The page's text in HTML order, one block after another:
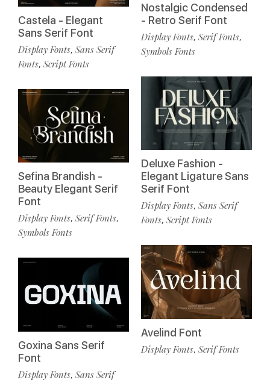
Castela - Elegant
Sans Serif Font
Display Fonts, Sans Serif
Fonts, Script Fonts
Sefina Brandish -
Beauty Elegant Serif
Font
Display Fonts, Serif Fonts,
Symbols Fonts
Goxina Sans Serif
Font
Display Fonts, Sans Serif
Nostalgic Condensed
- Retro Serif Font
Display Fonts, Serif Fonts,
Symbols Fonts
Deluxe Fashion -
Elegant Ligature Sans
Serif Font
Display Fonts, Sans Serif
Fonts, Script Fonts
Avelind Font
Display Fonts, Serif Fonts